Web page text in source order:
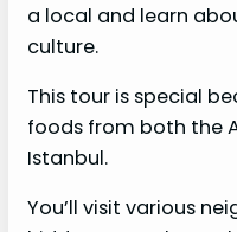
a local and learn
culture.
This tour is special
foods from both the
Istanbul.
You’ll visit various